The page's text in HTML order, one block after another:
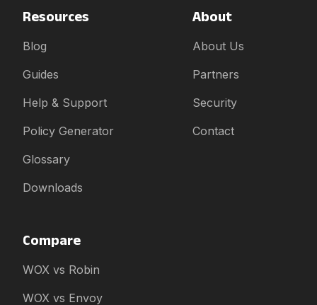
Resources
Blog
Guides
Help & Support
Policy Generator
Glossary
Downloads
About
About Us
Partners
Security
Contact
Compare
WOX vs Robin
WOX vs Envoy